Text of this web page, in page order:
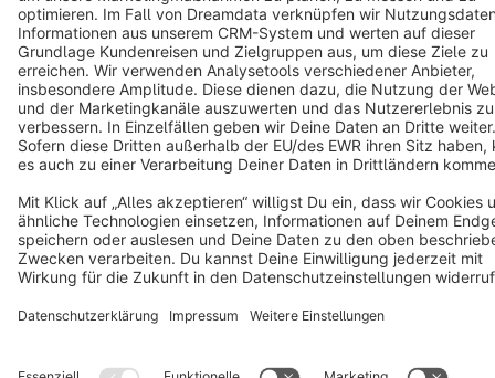
Cookie settings
Copyright © shopware AG - All rights reserved
Notice: * All prices are quoted net of the statutory value-added tax